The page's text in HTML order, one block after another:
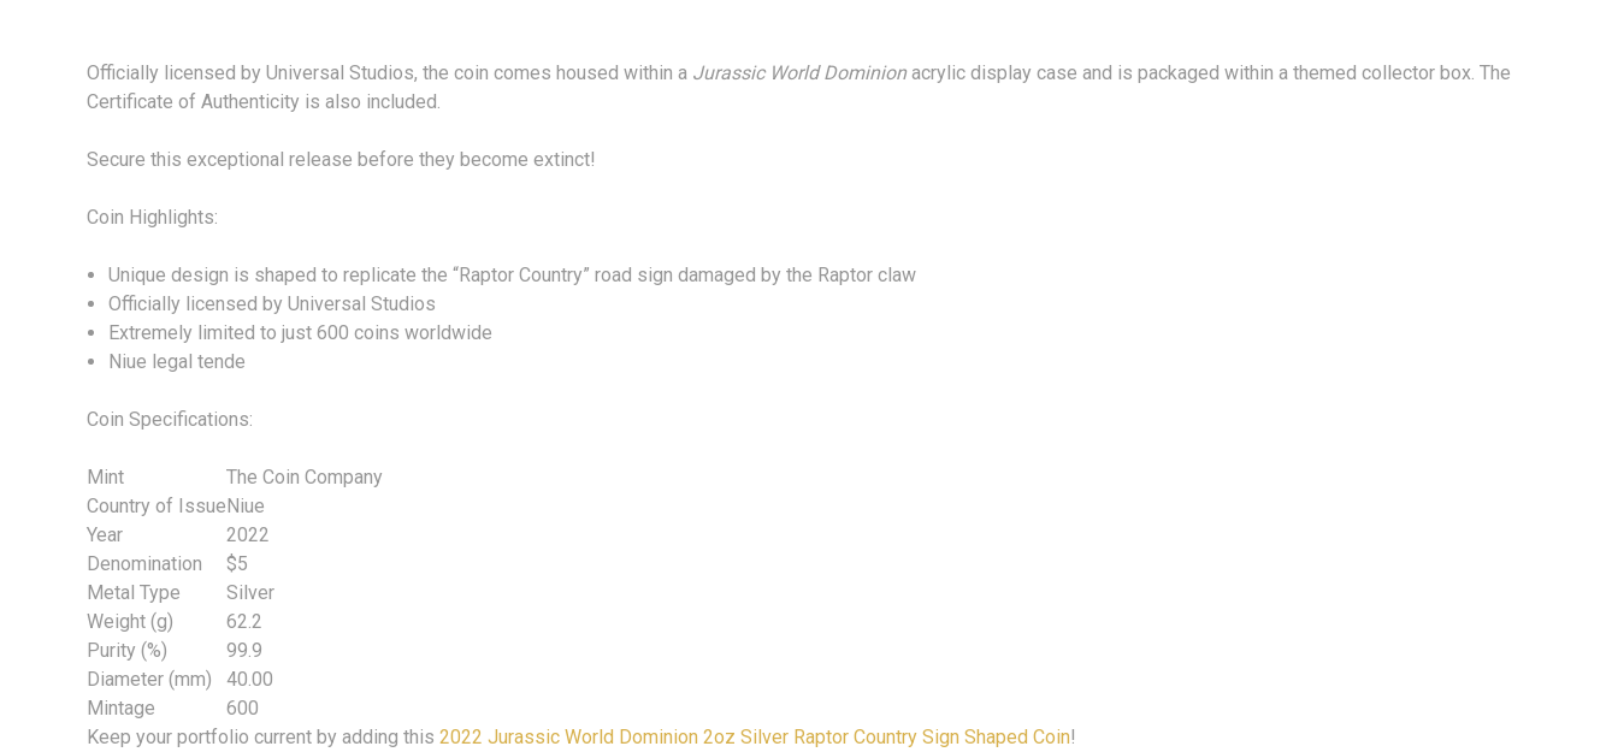
Officially licensed by Universal Studios, the coin comes housed within a Jurassic World Dominionacrylic display case and is packaged within a themed collector box. The
Certificate of Authenticity is also included.
Secure this exceptional release before they become extinct!
Coin Highlights:
Unique design is shaped to replicate the “Raptor Country” road sign damaged by the Raptor claw
Officially licensed by Universal Studios
Extremely limited to just 600 coins worldwide
Niue legal tende
Coin Specifications:
Mint
The Coin Company
Country of Issue Niue
Year
2022
Denomination
$5
Metal Type
Silver
Weight (g)
62.2
Purity (%)
99.9
Diameter (mm)
40.00
Mintage
600
Keep your portfolio current by adding this 2022 Jurassic World Dominion 2oz Silver Raptor Country Sign Shaped Coin!